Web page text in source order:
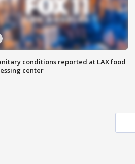
conditions reported at LAX food
center